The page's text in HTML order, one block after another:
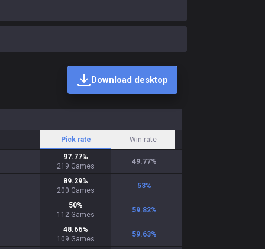
Download desktop
Pick rate Win rate
97.77%
219 Games
49.77%
89.29%
200 Games
53%
50%
112 Games
59.82%
48.66%
109 Games
59.63%